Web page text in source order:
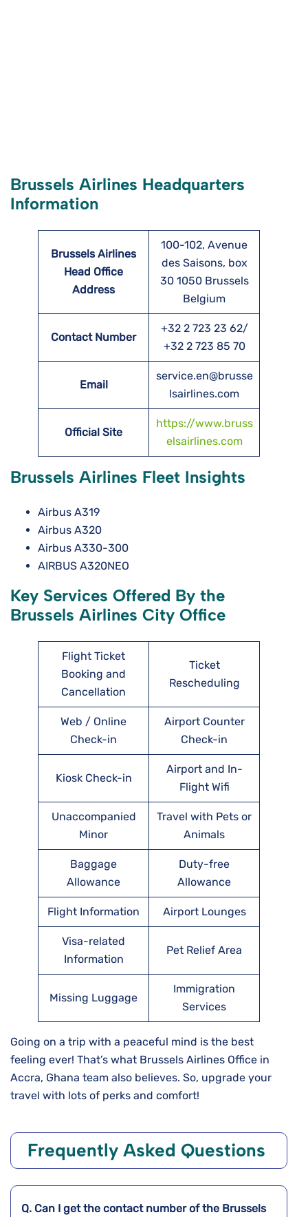
Brussels Airlines Headquarters
Information
Brussels Airlines
Head Office
Address
100-102, Avenue
des Saisons, box
30 1050 Brussels
Belgium
Contact Number
+32 2 723 23 62/
+32 2 723 85 70
Email
service.en@brusse
lsairlines.com
Official Site
https://www.bruss
elsairlines.com
Brussels Airlines Fleet Insights
Airbus A319
Airbus A320
Airbus A330-300
AIRBUS A320NEO
Key Services Offered By the
Brussels Airlines City Office
Flight Ticket
Booking and
Cancellation
Ticket
Rescheduling
Web / Online
Check-in
Airport Counter
Check-in
Kiosk Check-in
Airport and In-
Flight Wifi
Unaccompanied
Minor
Travel with Pets or
Animals
Baggage
Allowance
Duty-free
Allowance
Flight Information Airport Lounges
Visa-related
Information
Pet Relief Area
Missing Luggage
Immigration
Services
Going on a trip with a peaceful mind is the best
feeling ever! That’s what Brussels Airlines Office in
Accra, Ghana team also believes. So, upgrade your
travel with lots of perks and comfort!
Frequently Asked Questions
Q. Can I get the contact number of the Brussels